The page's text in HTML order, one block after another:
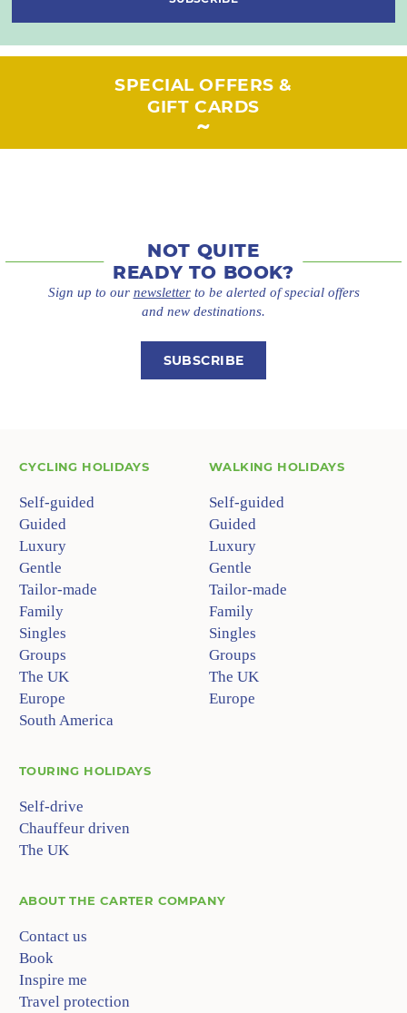
SPECIAL OFFERS &
GIFT CARDS
NOT QUITE
READY TO BOOK?
Sign up to our newsletterto be alerted of special offers
and new destinations.
SUBSCRIBE
CYCLING HOLIDAYS
Self-guided
Guided
Luxury
Gentle
Tailor-made
Family
Singles
Groups
The UK
Europe
South America
WALKING HOLIDAYS
Self-guided
Guided
Luxury
Gentle
Tailor-made
Family
Singles
Groups
The UK
Europe
TOURING HOLIDAYS
Self-drive
Chauffeur driven
The UK
ABOUTTHE CARTER COMPANY
Contact us
Book
Inspire me
Travel protection